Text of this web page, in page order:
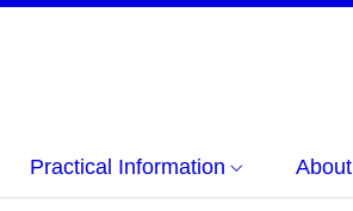
Practical Information About